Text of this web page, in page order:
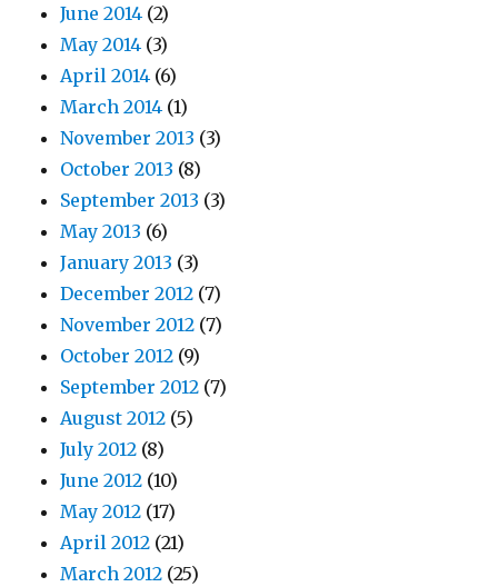
June 2014 (2)
May 2014 (3)
April 2014 (6)
March 2014 (1)
November 2013 (3)
October 2013 (8)
September 2013 (3)
May 2013 (6)
January 2013 (3)
December 2012 (7)
November 2012 (7)
October 2012 (9)
September 2012 (7)
August 2012 (5)
July 2012 (8)
June 2012 (10)
May 2012 (17)
April 2012 (21)
March 2012 (25)